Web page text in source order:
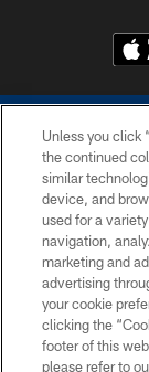
Unless you click
the continued
similar
device, and
used for a
navigation,
marketing and
advertising
your cookie
clicking the
footer of this
please refer to